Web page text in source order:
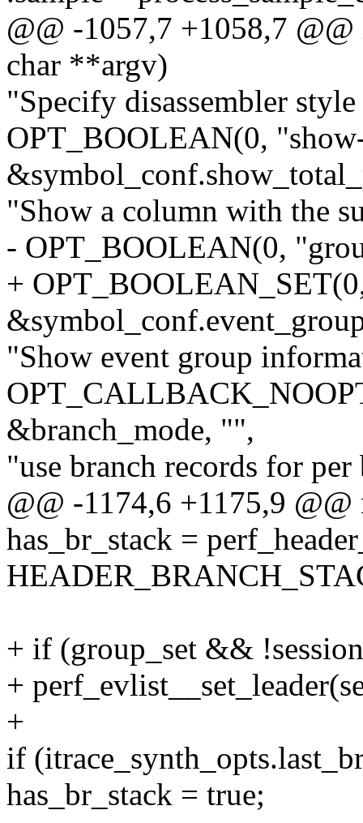
@@ -1057,7 +1058,7
char **argv)
"Specify disassembler
OPT_BOOLEAN(0,
"Show a column with the
- OPT_BOOLEAN(0,
+
"Show event group
&branch_mode, "",
"use branch records for
@@ -1174,6 +1175,9 @@
has_br_stack =
+ if (group_set &&
+
+
if
has_br_stack = true;